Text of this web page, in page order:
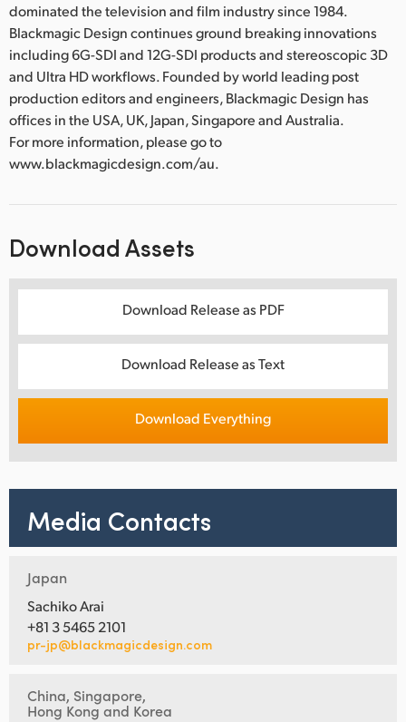
dominated the television and film industry since 1984.
Blackmagic Design continues ground breaking innovations
including 6G-SDI and 12G-SDI products and stereoscopic 3D
and Ultra HD workflows. Founded by world leading post
production editors and engineers, Blackmagic Design has
offices in the USA, UK, Japan, Singapore and Australia.
For more information, please go to
www.blackmagicdesign.com/au.
Download Assets
Download Release as PDF
Download Release as Text
Download Everything
Media Contacts
Japan
Sachiko Arai
+81 3 5465 2101
pr-jp@blackmagicdesign.com
China, Singapore,
Hong Kong and Korea